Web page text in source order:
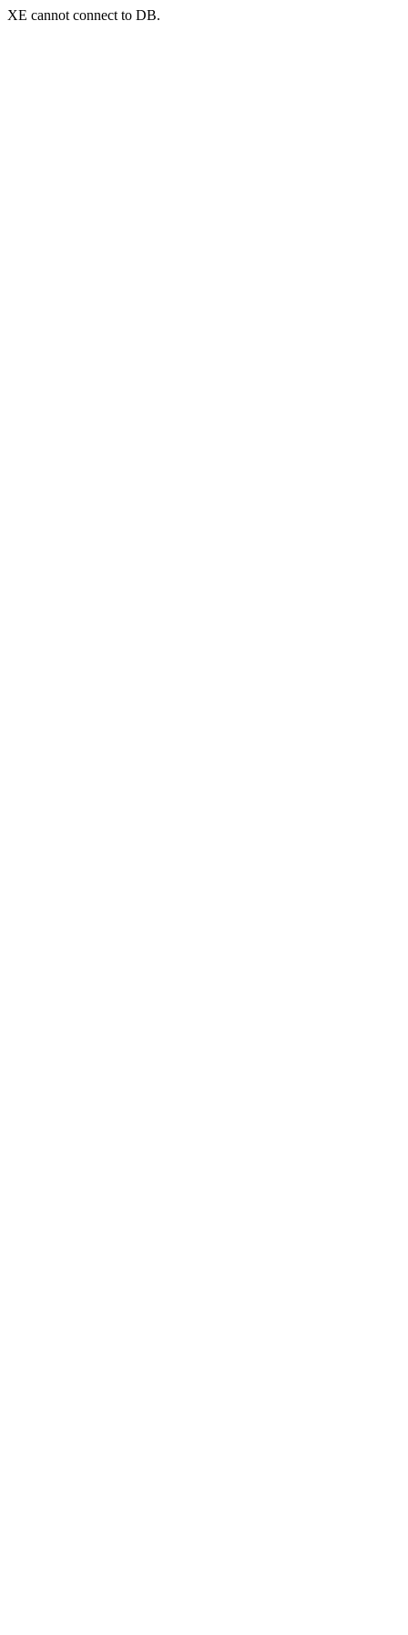
XE cannot connect to DB.